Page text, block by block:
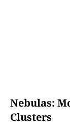
Nebulas:
Clusters